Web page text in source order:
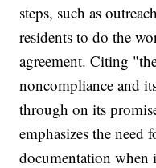
steps, such as
residents to do the
agreement. Citing
noncompliance and
through on its
emphasizes the
documentation when